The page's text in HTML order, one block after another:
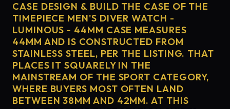
CASE DESIGN & BUILD THE CASE OF THE
TIMEPIECE MEN'S DIVER WATCH -
LUMINOUS - 44MM CASE MEASURES
44MM AND IS CONSTRUCTED FROM
STAINLESS STEEL, PER THE LISTING. THAT
PLACES IT SQUARELY IN THE
MAINSTREAM OF THE SPORT CATEGORY,
WHERE BUYERS MOST OFTEN LAND
BETWEEN 38MM AND 42MM. AT THIS